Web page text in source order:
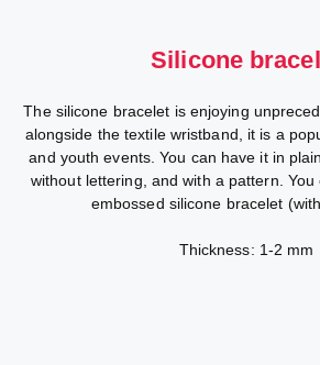
Silicone
The silicone bracelet is enjoying
alongside the textile wristband, it is a
and youth events. You can have it in
without lettering, and with a pattern.
embossed silicone bracelet
Thickness: 1-2 mm